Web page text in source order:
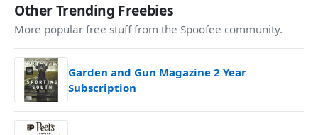
Other Trending Freebies
More popular free stuff from the Spoofee community.
Garden and Gun Magazine 2 Year
Subscription